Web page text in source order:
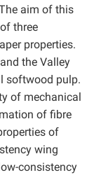
aim of this
three
properties.
the Valley
softwood pulp.
of mechanical
of fibre
of
wing
consistency